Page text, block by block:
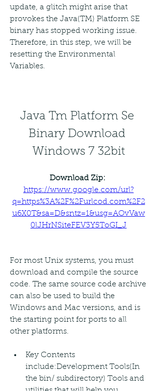
update, a glitch might arise that
provokes the Java(TM) Platform SE
binary has stopped working issue.
Therefore, in this step, we will be
resetting the Environmental
Variables.
Java Tm Platform Se
Binary Download
Windows 7 32bit
https://www.google.com/url?
q=https%3A%2F%2Furlcod.com%2F2
u6X0T&sa=D&sntz=1&usg=AOvVaw
0lJHrNSiteFEV3Y5ToGI_J
For most Unix systems, you must
download and compile the source
code. The same source code archive
can also be used to build the
Windows and Mac versions, and is
the starting point for ports to all
other platforms.
Key Contents
include:Development Tools(In
the bin/ subdirectory) Tools and